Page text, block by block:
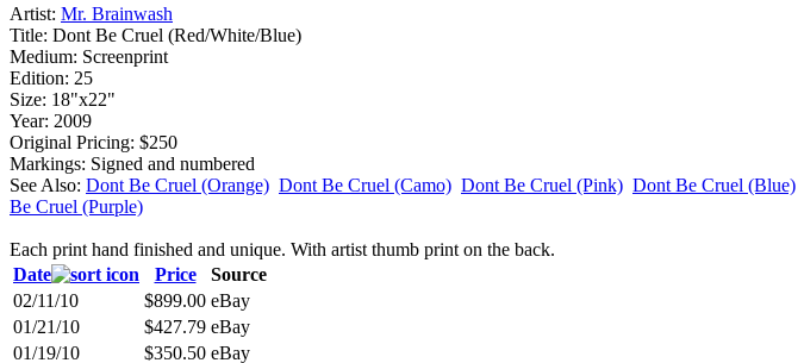
Artist: Mr. Brainwash
Title: Dont Be Cruel (Red/White/Blue)
Medium: Screenprint
Edition: 25
Size: 18"x22"
Year: 2009
Original Pricing: $250
Markings: Signed and numbered
See Also: Dont Be Cruel (Orange) Dont Be Cruel (Camo) Dont Be Cruel (Pink) Dont Be Cruel (Blue)
Be Cruel (Purple)
Each print hand finished and unique. With artist thumb print on the back.
Date
Price
Source
02/11/10
$899.00 eBay
01/21/10
$427.79 eBay
01/19/10
$350.50 eBay